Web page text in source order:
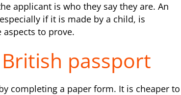
applicant is who they say they are. An
if it is made by a child, is
to prove.
passport
completing a paper form. It is cheaper to